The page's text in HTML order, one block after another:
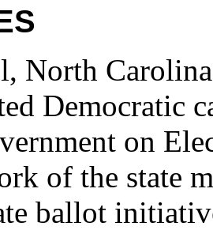
North
Democratic
on
of the state
ballot